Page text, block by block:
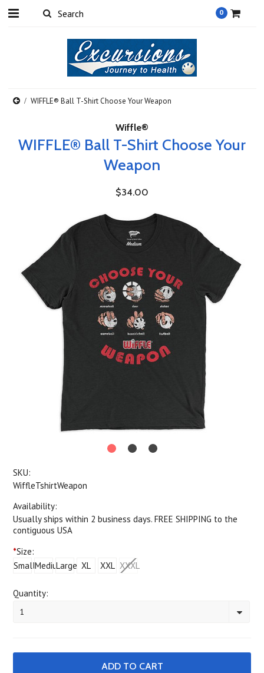
0
WIFFLE® Ball T-Shirt Choose Your Weapon
Wiffle®
WIFFLE® Ball T-Shirt Choose Your
Weapon
$34.00
SKU:
WiffleTshirtWeapon
Availability:
Usually ships within 2 business days. FREE SHIPPING to the
contiguous USA
*Size:
SmallMediumLarge XL XXL XXXL
Quantity:
1